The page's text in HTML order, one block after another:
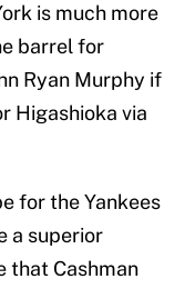
is much more
barrel for
Ryan Murphy if
Higashioka via
for the Yankees
a superior
that Cashman